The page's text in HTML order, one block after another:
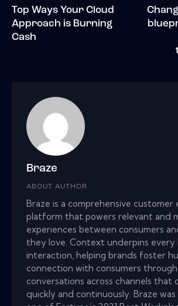
Top Ways Your Cloud
Approach is Burning
Cash
Braze
ABOUT AUTHOR
Braze is a comprehensive customer
platform that powers relevant and
experiences between consumers
they love. Context underpins every
interaction, helping brands foster
connection with consumers
conversations across channels that
quickly and continuously. Braze